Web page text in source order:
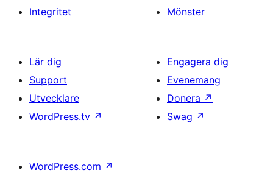
Integritet
Mönster
Lär dig
Support
Utvecklare
WordPress.tv ↗
Engagera dig
Evenemang
Donera ↗
Swag ↗
WordPress.com ↗